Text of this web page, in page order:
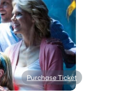
Purchase Ticket